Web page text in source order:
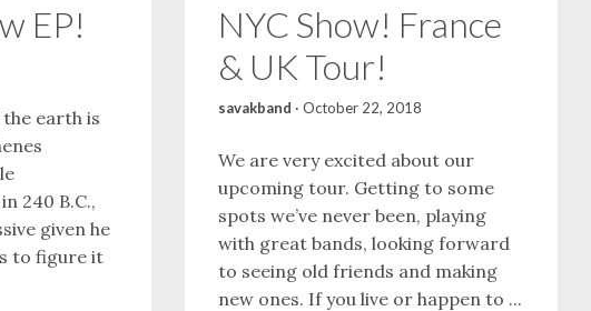
EP!
earth is
240 B.C.,
given he
to figure it
NYC Show! France
& UK Tour!
savakband ·October 22, 2018
We are very excited about our
upcoming tour. Getting to some
spots we’ve never been, playing
with great bands, looking forward
to seeing old friends and making
new ones. If you live or happen to ...